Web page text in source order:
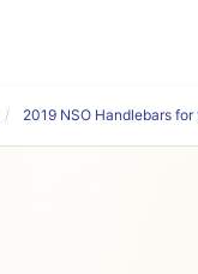
2019 NSO Handlebars